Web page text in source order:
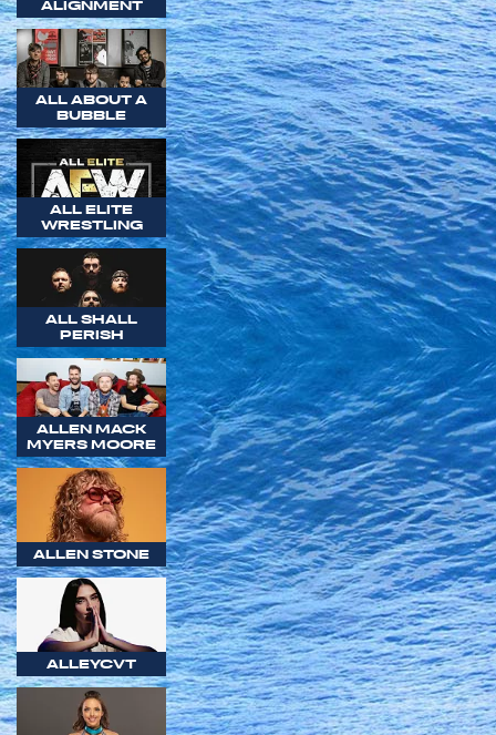
ALIGNMENT
ALL ABOUT A
BUBBLE
ALL ELITE
WRESTLING
ALL SHALL
PERISH
ALLEN MACK
MYERS MOORE
ALLEN STONE
ALLEYCVT